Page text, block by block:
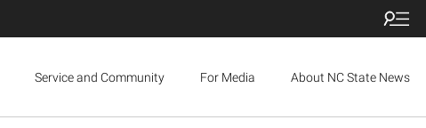
Service and Community For Media About NC State News